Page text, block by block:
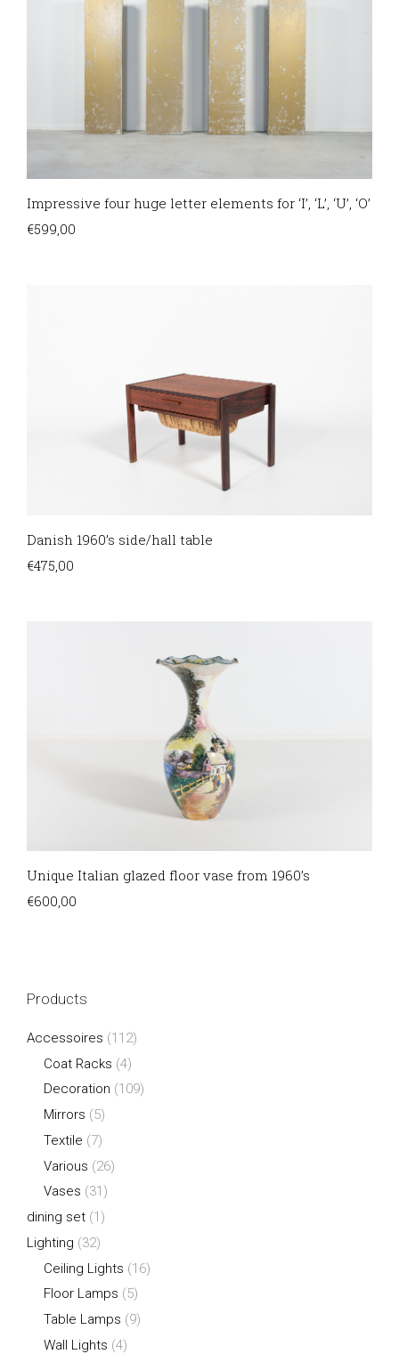
Impressive four huge letter elements for ‘I’, ‘L’, ‘U’, ‘O’
€599,00
Danish 1960’s side/hall table
€475,00
Unique Italian glazed floor vase from 1960’s
€600,00
Products
Accessoires (112)
Coat Racks (4)
Decoration (109)
Mirrors (5)
Textile (7)
Various (26)
Vases (31)
dining set (1)
Lighting (32)
Ceiling Lights (16)
Floor Lamps (5)
Table Lamps (9)
Wall Lights (4)